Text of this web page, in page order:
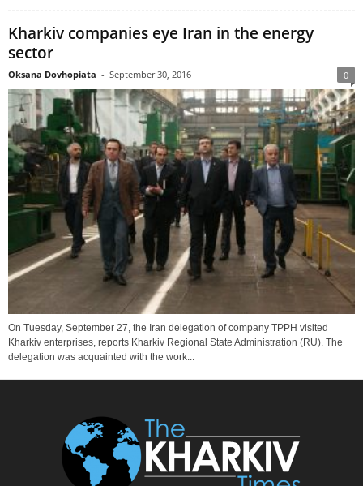
Kharkiv companies eye Iran in the energy
sector
Oksana Dovhopiata - September 30, 2016 0
On Tuesday, September 27, the Iran delegation of company TPPH visited
Kharkiv enterprises, reports Kharkiv Regional State Administration (RU). The
delegation was acquainted with the work...